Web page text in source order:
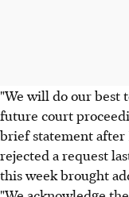
"We will do our best
future court
brief statement after
rejected a request
this week brought